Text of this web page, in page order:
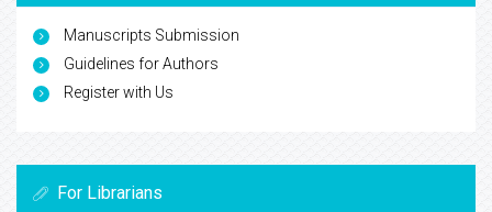
Manuscripts Submission
Guidelines for Authors
Register with Us
For Librarians